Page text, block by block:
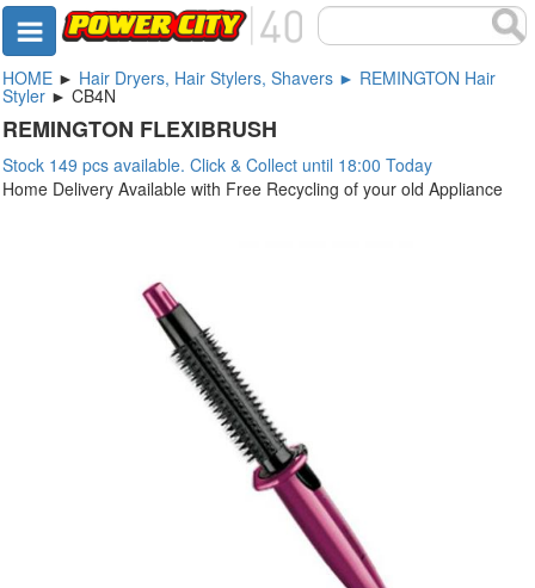
HOME ► Hair Dryers, Hair Stylers, Shavers ► REMINGTON Hair
Styler ► CB4N
REMINGTON FLEXIBRUSH
Stock 149 pcs available. Click & Collect until 18:00 Today
Home Delivery Available with Free Recycling of your old Appliance